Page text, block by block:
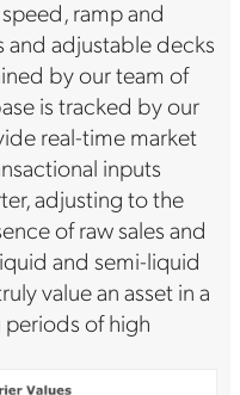
ramp and
adjustable decks
by our team of
is tracked by our
real-time market
inputs
adjusting to the
of raw sales and
and semi-liquid
value an asset in a
of high